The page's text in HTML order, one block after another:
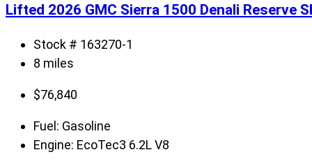
Lifted 2026 GMC Sierra 1500 Denali Reserve
Stock # 163270-1
8 miles
$76,840
Fuel: Gasoline
Engine: EcoTec3 6.2L V8